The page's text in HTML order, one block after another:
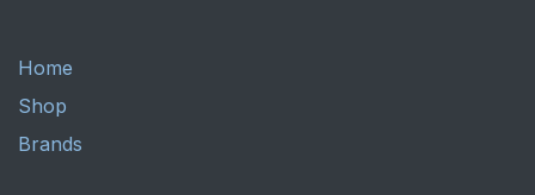
Home
Shop
Brands